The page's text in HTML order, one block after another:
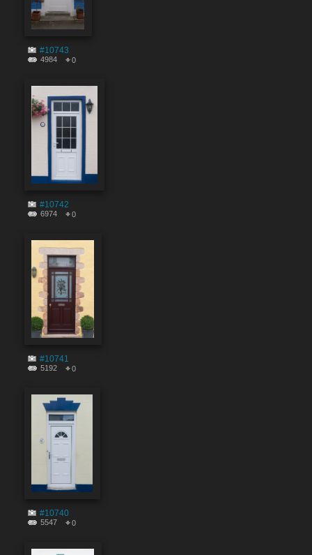
#10743
4984 0
#10742
6974 0
#10741
5192 0
#10740
5547 0